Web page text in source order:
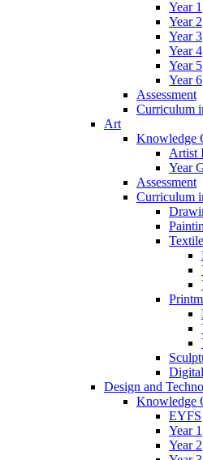
Year 1
Year 2
Year 3
Year 4
Year 5
Year 6
Assessment
Curriculum
Art
Knowledge
Artist
Year
Assessment
Curriculum
Design and
Knowledge
EYFS
Year 1
Year 2